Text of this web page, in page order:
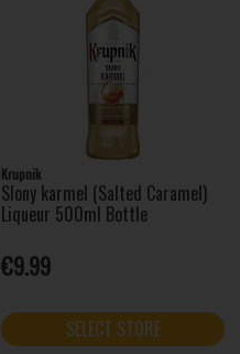
Krupnik
Slony karmel (Salted Caramel)
Liqueur 500ml Bottle
€9.99
SELECT STORE